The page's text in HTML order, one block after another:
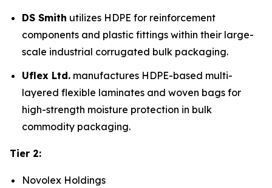
DS Smith utilizes HDPE for reinforcement
components and plastic fittings within their large-
scale industrial corrugated bulk packaging.
Uflex Ltd. manufactures HDPE-based multi-
layered flexible laminates and woven bags for
high-strength moisture protection in bulk
commodity packaging.
Tier 2:
Novolex Holdings